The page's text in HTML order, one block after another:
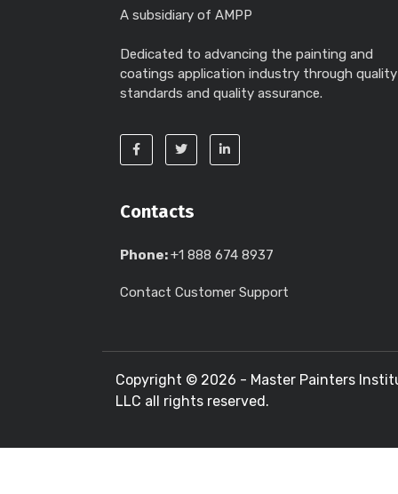
A subsidiary of AMPP
Dedicated to advancing the painting and
coatings application industry through quality
standards and quality assurance.
Contacts
Phone:+1 888 674 8937
Contact Customer Support
Copyright © 2026 - Master Painters
LLC all rights reserved.